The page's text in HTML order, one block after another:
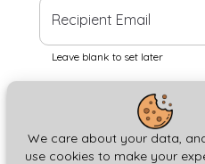
We care about your data,
use cookies to make your
Recipient Email
Leave blank to set later